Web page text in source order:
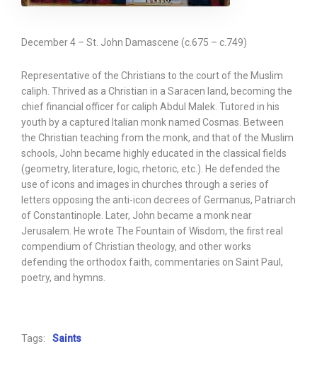
December 4 – St. John Damascene (c.675 – c.749)
Representative of the Christians to the court of the Muslim
caliph. Thrived as a Christian in a Saracen land, becoming the
chief financial officer for caliph Abdul Malek. Tutored in his
youth by a captured Italian monk named Cosmas. Between
the Christian teaching from the monk, and that of the Muslim
schools, John became highly educated in the classical fields
(geometry, literature, logic, rhetoric, etc.). He defended the
use of icons and images in churches through a series of
letters opposing the anti-icon decrees of Germanus, Patriarch
of Constantinople. Later, John became a monk near
Jerusalem. He wrote The Fountain of Wisdom, the first real
compendium of Christian theology, and other works
defending the orthodox faith, commentaries on Saint Paul,
poetry, and hymns.
Tags: Saints